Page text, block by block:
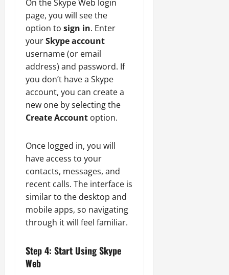
On the Skype Web login
page, you will see the
option to sign in. Enter
yourSkype account
username (or email
address) and password. If
you don’t have a Skype
account, you can create a
new one by selecting the
Create Account option.
Once logged in, you will
have access to your
contacts, messages, and
recent calls. The interface is
similar to the desktop and
mobile apps, so navigating
through it will feel familiar.
Step 4: Start Using Skype
Web